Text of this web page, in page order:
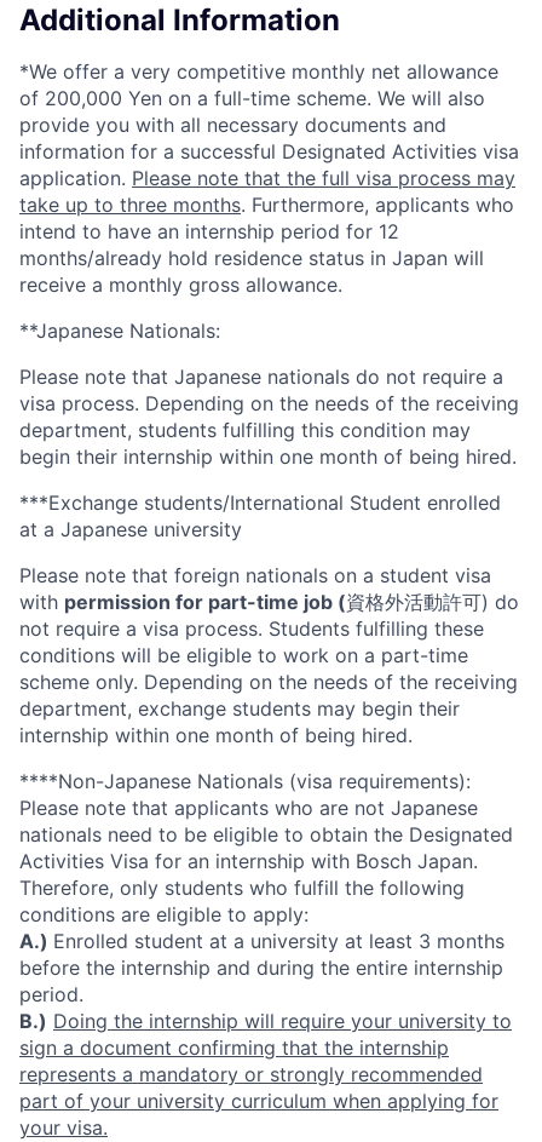
Additional Information
*We offer a very competitive monthly net allowance
of 200,000 Yen on a full-time scheme. We will also
provide you with all necessary documents and
information for a successful Designated Activities visa
application. Please note that the full visa process may
take up to three months. Furthermore, applicants who
intend to have an internship period for 12
months/already hold residence status in Japan will
receive a monthly gross allowance.
**Japanese Nationals:
Please note that Japanese nationals do not require a
visa process. Depending on the needs of the receiving
department, students fulfilling this condition may
begin their internship within one month of being hired.
***Exchange students/International Student enrolled
at a Japanese university
Please note that foreign nationals on a student visa
with permission for part-time job (資格外活動許可) do
not require a visa process. Students fulfilling these
conditions will be eligible to work on a part-time
scheme only. Depending on the needs of the receiving
department, exchange students may begin their
internship within one month of being hired.
****Non-Japanese Nationals (visa requirements):
Please note that applicants who are not Japanese
nationals need to be eligible to obtain the Designated
Activities Visa for an internship with Bosch Japan.
Therefore, only students who fulfill the following
conditions are eligible to apply:
A.) Enrolled student at a university at least 3 months
before the internship and during the entire internship
period.
B.) Doing the internship will require your university to
sign a document confirming that the internship
represents a mandatory or strongly recommended
part of your university curriculum when applying for
your visa.